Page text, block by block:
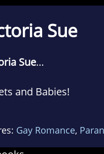
Sue
Sue…
and Babies!
and serial
happy ever
Gay Romance,